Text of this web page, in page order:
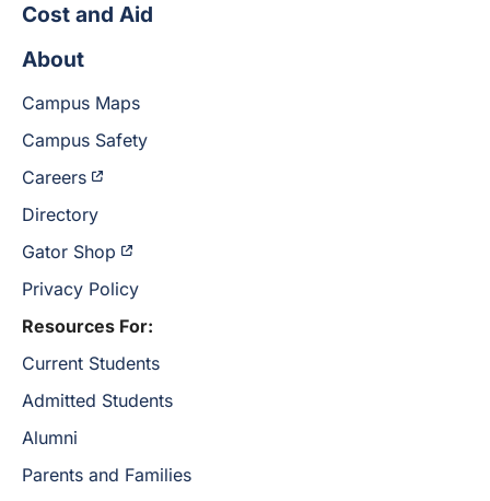
Cost and Aid
About
Campus Maps
Campus Safety
Careers
Directory
Gator Shop
Privacy Policy
Resources For:
Current Students
Admitted Students
Alumni
Parents and Families